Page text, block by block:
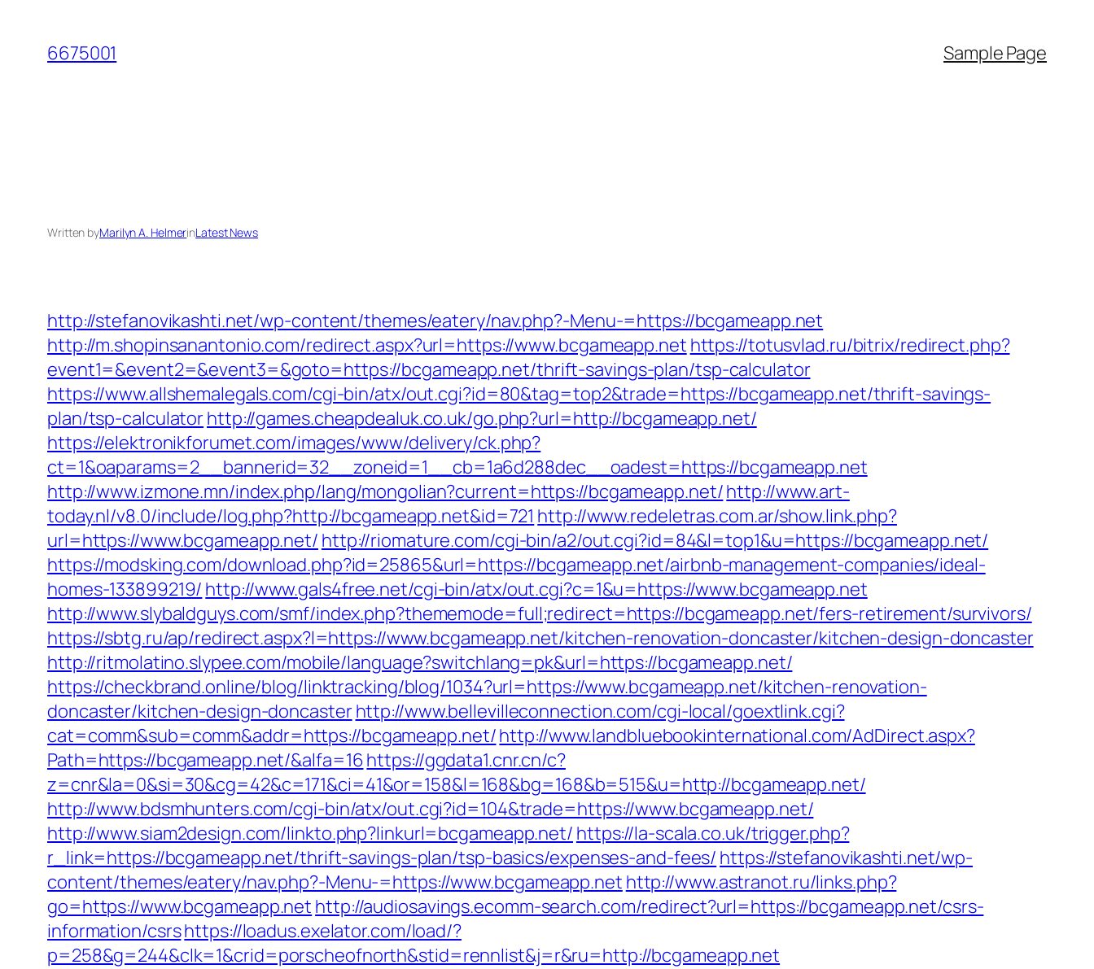
content
6675001 Sample Page
Written byMarilyn A. HelmerinLatest News
http://stefanovikashti.net/wp-content/themes/eatery/nav.php?-Menu-=https://bcgameapp.net
http://m.shopinsanantonio.com/redirect.aspx?url=https://www.bcgameapp.net https://totusvlad.ru/bitrix/redirect.php?
event1=&event2=&event3=&goto=https://bcgameapp.net/thrift-savings-plan/tsp-calculator
https://www.allshemalegals.com/cgi-bin/atx/out.cgi?id=80&tag=top2&trade=https://bcgameapp.net/thrift-savings-
plan/tsp-calculatorhttp://games.cheapdealuk.co.uk/go.php?url=http://bcgameapp.net/
https://elektronikforumet.com/images/www/delivery/ck.php?
ct=1&oaparams=2__bannerid=32__zoneid=1__cb=1a6d288dec__oadest=https://bcgameapp.net
http://www.izmone.mn/index.php/lang/mongolian?current=https://bcgameapp.net/http://www.art-
today.nl/v8.0/include/log.php?http://bcgameapp.net&id=721 http://www.redeletras.com.ar/show.link.php?
url=https://www.bcgameapp.net/ http://riomature.com/cgi-bin/a2/out.cgi?id=84&l=top1&u=https://bcgameapp.net/
https://modsking.com/download.php?id=25865&url=https://bcgameapp.net/airbnb-management-companies/ideal-
homes-133899219/ http://www.gals4free.net/cgi-bin/atx/out.cgi?c=1&u=https://www.bcgameapp.net
http://www.slybaldguys.com/smf/index.php?thememode=full;redirect=https://bcgameapp.net/fers-retirement/survivors/
https://sbtg.ru/ap/redirect.aspx?l=https://www.bcgameapp.net/kitchen-renovation-doncaster/kitchen-design-doncaster
http://ritmolatino.slypee.com/mobile/language?switchlang=pk&url=https://bcgameapp.net/
https://checkbrand.online/blog/linktracking/blog/1034?url=https://www.bcgameapp.net/kitchen-renovation-
doncaster/kitchen-design-doncasterhttp://www.bellevilleconnection.com/cgi-local/goextlink.cgi?
cat=comm&sub=comm&addr=https://bcgameapp.net/http://www.landbluebookinternational.com/AdDirect.aspx?
Path=https://bcgameapp.net/&alfa=16https://ggdata1.cnr.cn/c?
z=cnr&la=0&si=30&cg=42&c=171&ci=41&or=158&l=168&bg=168&b=515&u=http://bcgameapp.net/
http://www.bdsmhunters.com/cgi-bin/atx/out.cgi?id=104&trade=https://www.bcgameapp.net/
http://www.siam2design.com/linkto.php?linkurl=bcgameapp.net/ https://la-scala.co.uk/trigger.php?
r_link=https://bcgameapp.net/thrift-savings-plan/tsp-basics/expenses-and-fees/ https://stefanovikashti.net/wp-
content/themes/eatery/nav.php?-Menu-=https://www.bcgameapp.net http://www.astranot.ru/links.php?
go=https://www.bcgameapp.net http://audiosavings.ecomm-search.com/redirect?url=https://bcgameapp.net/csrs-
information/csrshttps://loadus.exelator.com/load/?
p=258&g=244&clk=1&crid=porscheofnorth&stid=rennlist&j=r&ru=http://bcgameapp.net